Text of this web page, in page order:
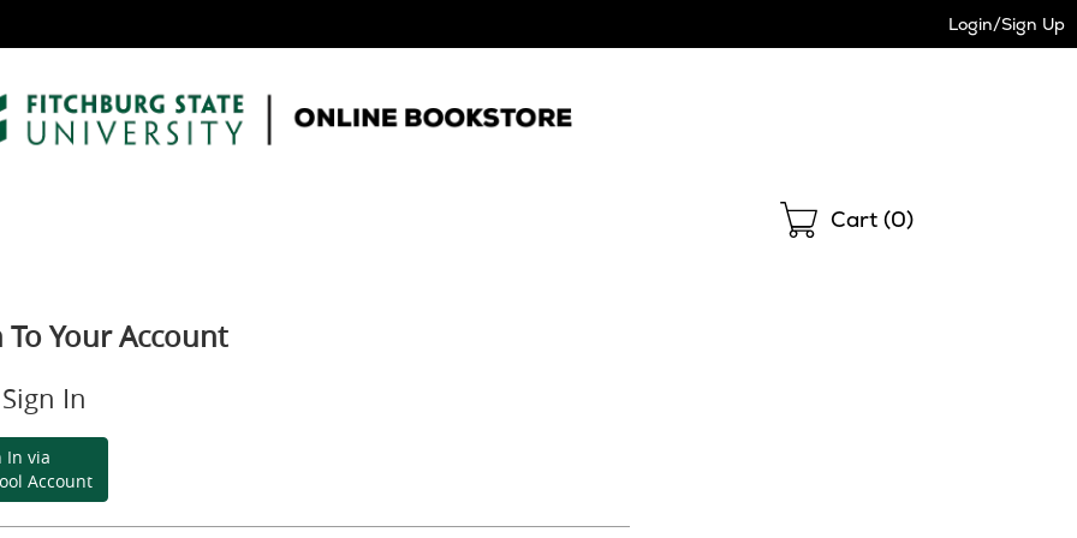
Login/Sign Up
Shopping
Cart (0)
To Your Account
In
In via
Account